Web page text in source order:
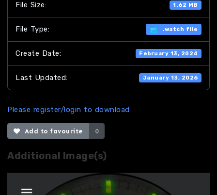
File Size: 1.62 MB
File Type: .watch file
Create Date: February 13, 2024
Last Updated: January 13, 2026
Please register/login to download
Add to favourite 0
Additional Image(s)